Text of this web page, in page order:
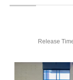
Release